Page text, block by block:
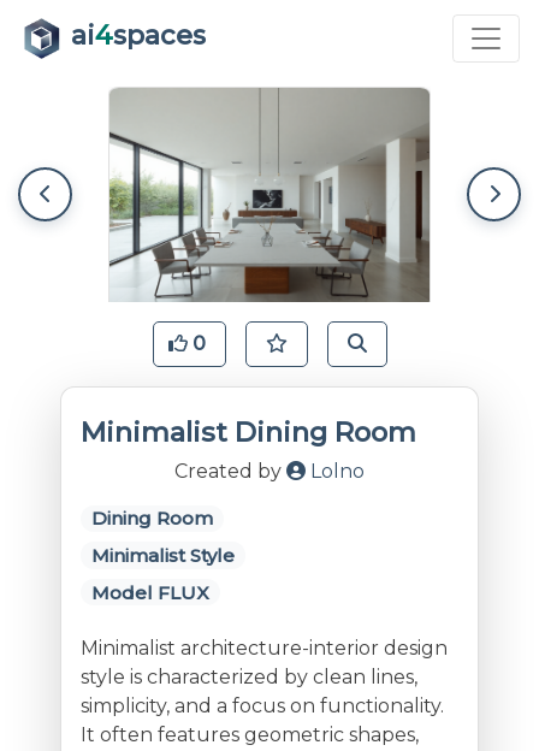
ai4spaces
0
Minimalist Dining Room
Created by Lolno
Dining Room
Minimalist Style
Model FLUX
Minimalist architecture-interior design
style is characterized by clean lines,
simplicity, and a focus on functionality.
It often features geometric shapes,